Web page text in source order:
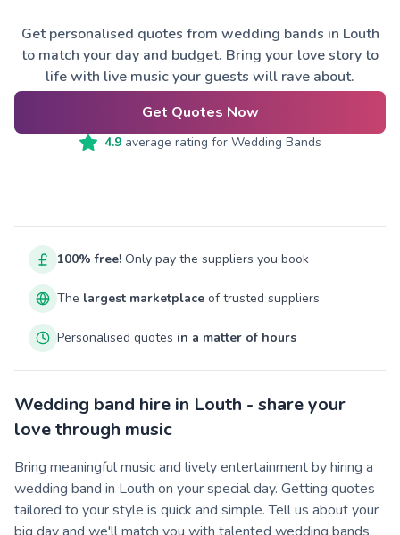
Get personalised quotes from wedding bands in Louth
to match your day and budget. Bring your love story to
life with live music your guests will rave about.
Get Quotes Now
4.9average rating for Wedding Bands
100% free! Only pay the suppliers you book
The largest marketplace of trusted suppliers
Personalised quotes in a matter of hours
Wedding band hire in Louth - share your
love through music
Bring meaningful music and lively entertainment by hiring a
wedding band in Louth on your special day. Getting quotes
tailored to your style is quick and simple. Tell us about your